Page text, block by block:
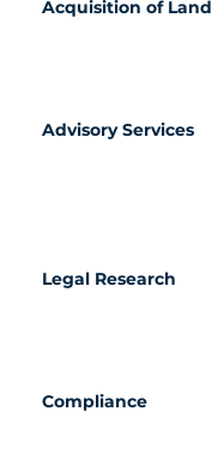
Acquisition of Land
Advisory Services
Legal Research
Compliance